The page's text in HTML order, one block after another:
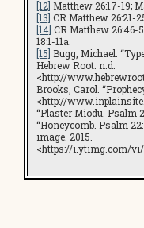
[12] Matthew 26:17-19;
[13] CR Matthew 26:21-
[14] CR Matthew 26:46-
18:1-11a.
[15] Bugg, Michael.
Hebrew Root. n.d.
<http://
Brooks, Carol.
<http://
“Plaster Miodu. Psalm
“Honeycomb. Psalm
image. 2015.
<https://i.ytimg.com/